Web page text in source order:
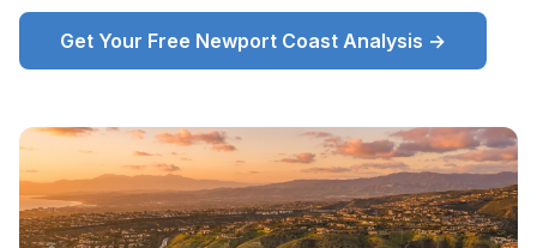
Get Your Free Newport Coast Analysis →